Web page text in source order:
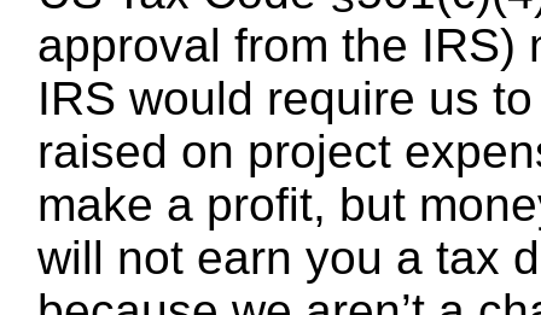
approval from the IRS)
IRS would require us
raised on project
make a profit, but
will not earn you a tax